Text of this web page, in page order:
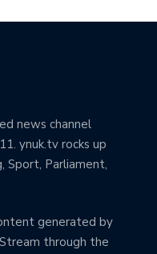
news channel
ynuk.tv rocks up
Sport, Parliament,
generated by
through the